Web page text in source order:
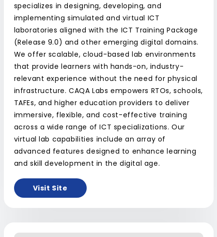
specializes in designing, developing, and
implementing simulated and virtual ICT
laboratories aligned with the ICT Training Package
(Release 9.0) and other emerging digital domains.
We offer scalable, cloud-based lab environments
that provide learners with hands-on, industry-
relevant experience without the need for physical
infrastructure. CAQA Labs empowers RTOs, schools,
TAFEs, and higher education providers to deliver
immersive, flexible, and cost-effective training
across a wide range of ICT specializations. Our
virtual lab capabilities include an array of
advanced features designed to enhance learning
and skill development in the digital age.
Visit Site